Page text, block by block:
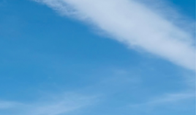
From coastal hikes to farm visits, pumpkin
patches, and waterfront festivals, the Ocean
State comes alive with seasonal charm in
fall. Whether you’re a local or planning a
visit, here are some of the best things to do